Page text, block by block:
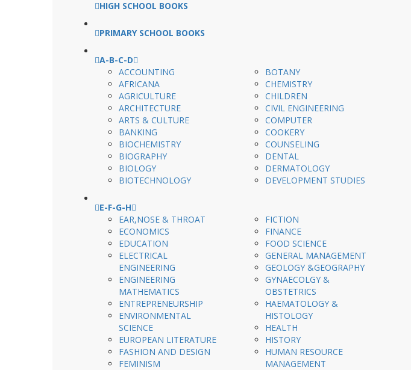
HIGH SCHOOL BOOKS
PRIMARY SCHOOL BOOKS
A-B-C-D
ACCOUNTING
AFRICANA
AGRICULTURE
ARCHITECTURE
ARTS & CULTURE
BANKING
BIOCHEMISTRY
BIOGRAPHY
BIOLOGY
BIOTECHNOLOGY
BOTANY
CHEMISTRY
CHILDREN
CIVIL ENGINEERING
COMPUTER
COOKERY
COUNSELING
DENTAL
DERMATOLOGY
DEVELOPMENT STUDIES
E-F-G-H
EAR,NOSE & THROAT
ECONOMICS
EDUCATION
ELECTRICAL
ENGINEERING
ENGINEERING
MATHEMATICS
ENTREPRENEURSHIP
ENVIRONMENTAL
SCIENCE
EUROPEAN LITERATURE
FASHION AND DESIGN
FEMINISM
FICTION
FINANCE
FOOD SCIENCE
GENERAL MANAGEMENT
GEOLOGY &GEOGRAPHY
GYNAECOLGY &
OBSTETRICS
HAEMATOLOGY &
HISTOLOGY
HEALTH
HISTORY
HUMAN RESOURCE
MANAGEMENT